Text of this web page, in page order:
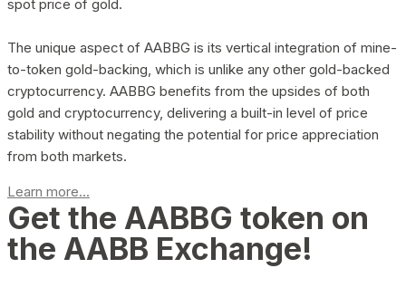
spot price of gold.
The unique aspect of AABBG is its vertical integration of mine-
to-token gold-backing, which is unlike any other gold-backed
cryptocurrency. AABBG benefits from the upsides of both
gold and cryptocurrency, delivering a built-in level of price
stability without negating the potential for price appreciation
from both markets.
Learn more...
Get the AABBG token on
the AABB Exchange!